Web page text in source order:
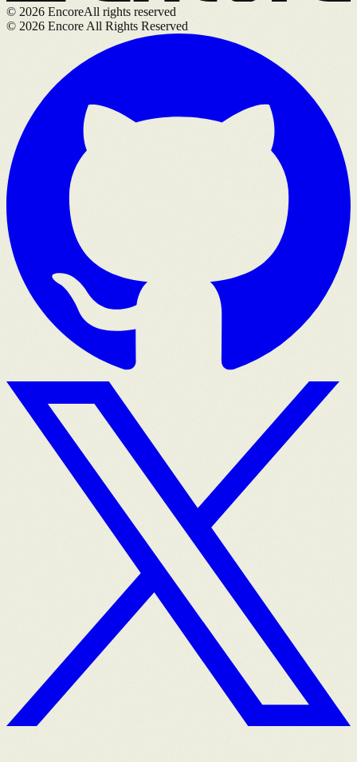
© 2026 EncoreAll rights reserved
© 2026 Encore All Rights Reserved